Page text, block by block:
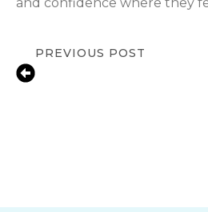
and confidence where they
PREVIOUS POST